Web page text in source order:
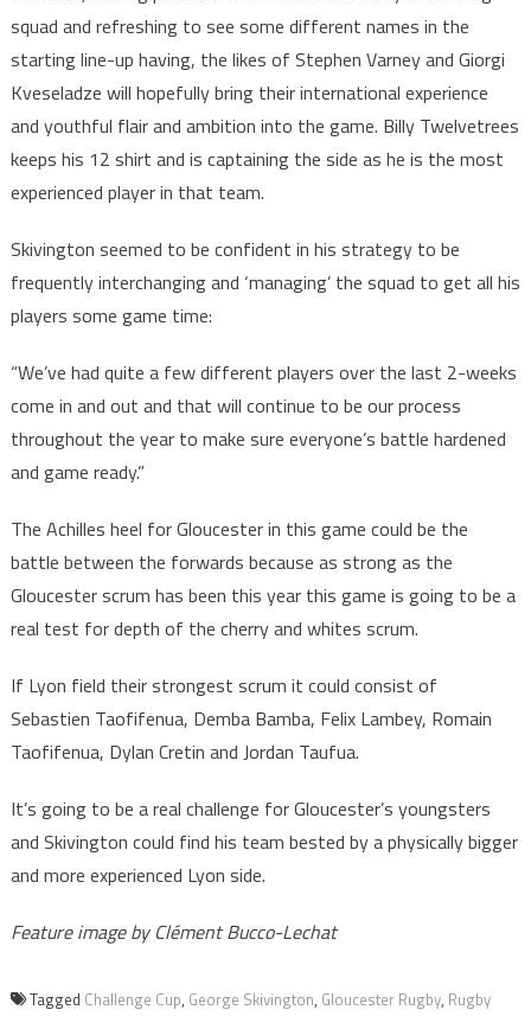
squad and refreshing to see some different names in the
starting line-up having, the likes of Stephen Varney and Giorgi
Kveseladze will hopefully bring their international experience
and youthful flair and ambition into the game. Billy Twelvetrees
keeps his 12 shirt and is captaining the side as he is the most
experienced player in that team.
Skivington seemed to be confident in his strategy to be
frequently interchanging and ‘managing’ the squad to get all his
players some game time:
“We’ve had quite a few different players over the last 2-weeks
come in and out and that will continue to be our process
throughout the year to make sure everyone’s battle hardened
and game ready.”
The Achilles heel for Gloucester in this game could be the
battle between the forwards because as strong as the
Gloucester scrum has been this year this game is going to be a
real test for depth of the cherry and whites scrum.
If Lyon field their strongest scrum it could consist of
Sebastien Taofifenua, Demba Bamba, Felix Lambey, Romain
Taofifenua, Dylan Cretin and Jordan Taufua.
It’s going to be a real challenge for Gloucester’s youngsters
and Skivington could find his team bested by a physically bigger
and more experienced Lyon side.
Feature image by Clément Bucco-Lechat
Tagged Challenge Cup, George Skivington, Gloucester Rugby, Rugby